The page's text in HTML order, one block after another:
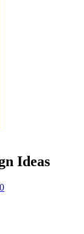
Ideas